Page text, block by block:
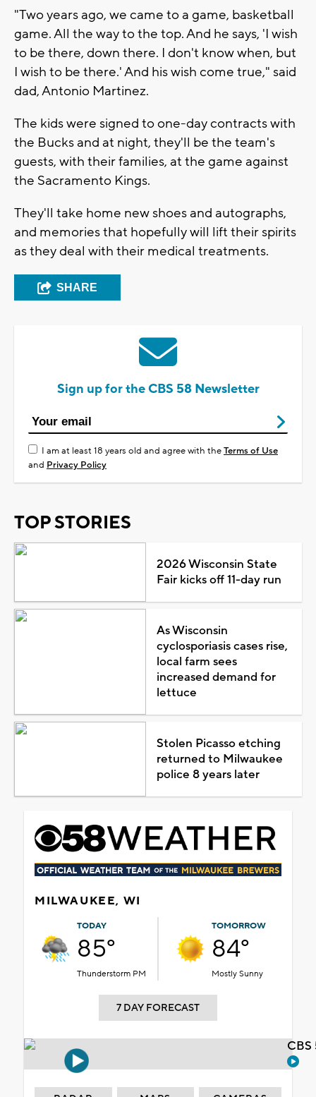
"Two years ago, we came to a game, basketball
game. All the way to the top. And he says, 'I wish
to be there, down there. I don't know when, but
I wish to be there.' And his wish come true," said
dad, Antonio Martinez.
The kids were signed to one-day contracts with
the Bucks and at night, they'll be the team's
guests, with their families, at the game against
the Sacramento Kings.
They'll take home new shoes and autographs,
and memories that hopefully will lift their spirits
as they deal with their medical treatments.
SHARE
Sign up for the CBS 58 Newsletter
I am at least 18 years old and agree with theTerms of Use
and Privacy Policy
TOP STORIES
2026 Wisconsin State
Fair kicks off 11-day run
As Wisconsin
cyclosporiasis cases rise,
local farm sees
increased demand for
lettuce
Stolen Picasso etching
returned to Milwaukee
police 8 years later
MILWAUKEE, WI
TODAY
85°
Thunderstorm PM
TOMORROW
84°
Mostly Sunny
7 DAY FORECAST